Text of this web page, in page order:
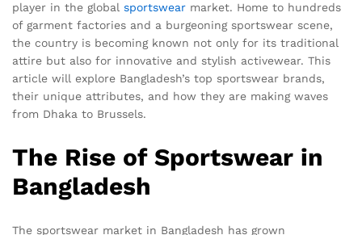
player in the global sportswear market. Home to hundreds
of garment factories and a burgeoning sportswear scene,
the country is becoming known not only for its traditional
attire but also for innovative and stylish activewear. This
article will explore Bangladesh’s top sportswear brands,
their unique attributes, and how they are making waves
from Dhaka to Brussels.
The Rise of Sportswear in
Bangladesh
The sportswear market in Bangladesh has grown